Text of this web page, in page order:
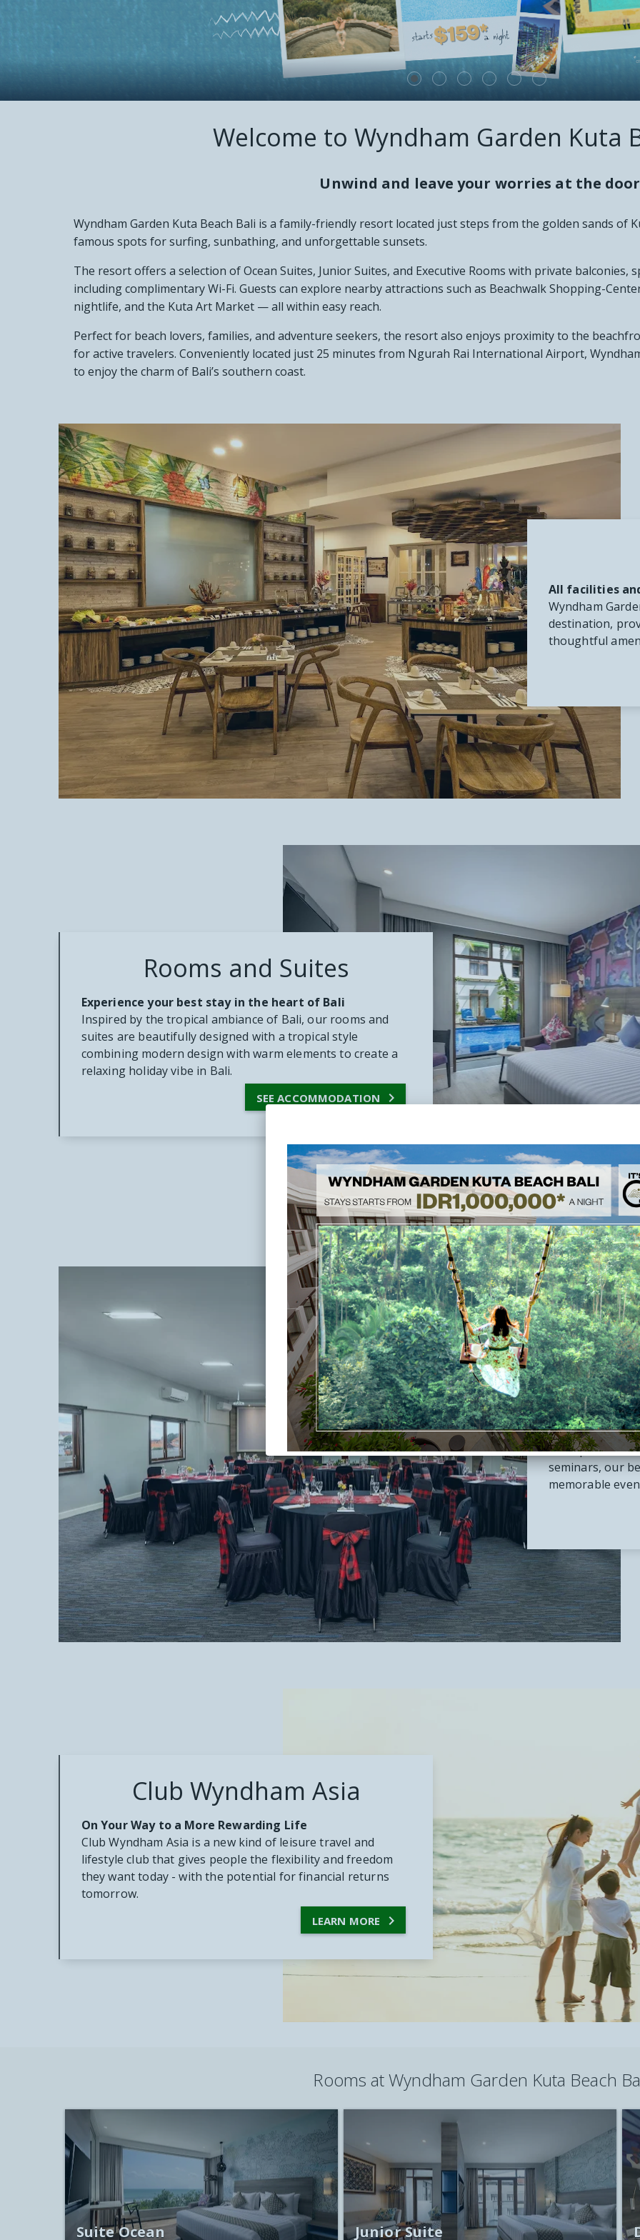
NEWS & VIEWS
CONTACT
Welcome to Wyndham Garden Kuta
Unwind and leave your worries at the door
Wyndham Garden Kuta Beach Bali is a family-friendly resort located just steps from the golden sands of
famous spots for surfing, sunbathing, and unforgettable sunsets.
The resort offers a selection of Ocean Suites, Junior Suites, and Executive Rooms with private balconies,
including complimentary Wi-Fi. Guests can explore nearby attractions such as Beachwalk Shopping-
nightlife, and the Kuta Art Market — all within easy reach.
Perfect for beach lovers, families, and adventure seekers, the resort also enjoys proximity to the
for active travelers. Conveniently located just 25 minutes from Ngurah Rai International Airport,
to enjoy the charm of Bali’s southern coast.
All facilities
Wyndham
destination,
thoughtful
Rooms and Suites
Experience your best stay in the heart of Bali
Inspired by the tropical ambiance of Bali, our rooms and
suites are beautifully designed with a tropical style
combining modern design with warm elements to create a
relaxing holiday vibe in Bali.
SEE ACCOMMODATION 
Perfect for
From private
seminars, our
memorable
Club Wyndham Asia
On Your Way to a More Rewarding Life
Club Wyndham Asia is a new kind of leisure travel and
lifestyle club that gives people the flexibility and freedom
they want today - with the potential for financial returns
tomorrow.
LEARN MORE 
Rooms atWyndham Garden Kuta Beach
Suite Ocean Junior Suite